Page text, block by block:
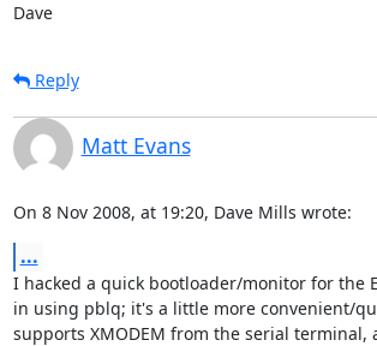
Dave
Reply
Matt Evans
On 8 Nov 2008, at 19:20, Dave Mills wrote:
...
I hacked a quick bootloader/monitor for the
in using pblq; it's a little more convenient/
supports XMODEM from the serial